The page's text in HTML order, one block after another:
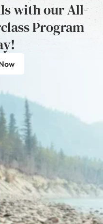
with our All-
Program